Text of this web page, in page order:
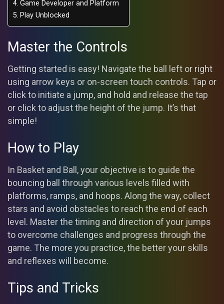
Game Developer and Platform
Play Unblocked
Master the Controls
Getting started is easy! Navigate the ball left or right
using arrow keys or on-screen touch controls. Tap or
click to initiate a jump, and hold and release the tap
or click to adjust the height of the jump. It’s that
simple!
How to Play
In Basket and Ball, your objective is to guide the
bouncing ball through various levels filled with
platforms, ramps, and hoops. Along the way, collect
stars and avoid obstacles to reach the end of each
level. Master the timing and direction of your jumps
to overcome challenges and progress through the
game. The more you practice, the better your skills
and reflexes will become.
Tips and Tricks